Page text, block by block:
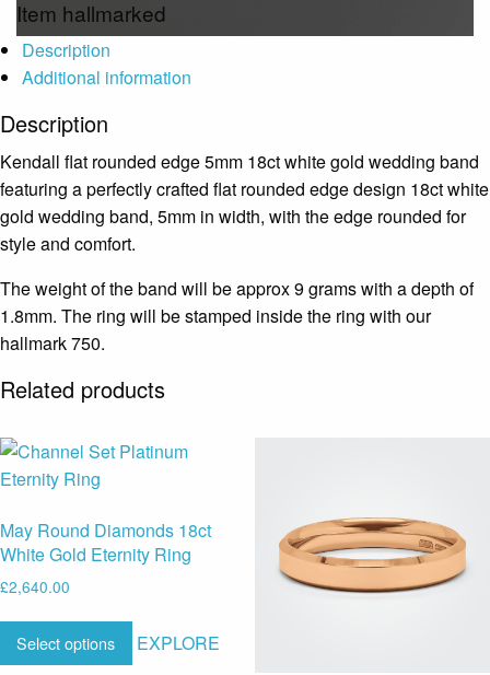
Item hallmarked
Description
Additional information
Description
Kendall flat rounded edge 5mm 18ct white gold wedding band
featuring a perfectly crafted flat rounded edge design 18ct white
gold wedding band, 5mm in width, with the edge rounded for
style and comfort.
The weight of the band will be approx 9 grams with a depth of
1.8mm. The ring will be stamped inside the ring with our
hallmark 750.
Related products
May Round Diamonds 18ct
White Gold Eternity Ring
£2,640.00
Select options EXPLORE